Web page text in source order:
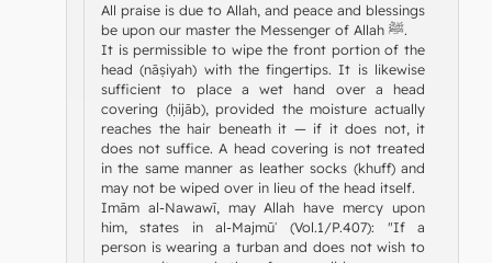
All praise is due to Allah, and peace and blessings
be upon our master the Messenger of Allah ﷺ.
It is permissible to wipe the front portion of the
head (nāṣiyah) with the fingertips. It is likewise
sufficient to place a wet hand over a head
covering (ḥijāb), provided the moisture actually
reaches the hair beneath it — if it does not, it
does not suffice. A head covering is not treated
in the same manner as leather socks (khuff) and
may not be wiped over in lieu of the head itself.
Imām al-Nawawī, may Allah have mercy upon
him, states in al-Majmūʿ (Vol.1/P.407): "If a
person is wearing a turban and does not wish to